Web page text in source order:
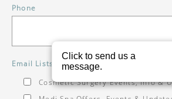
Phone
Email Lists
Cosmetic Surgery Events, Info &